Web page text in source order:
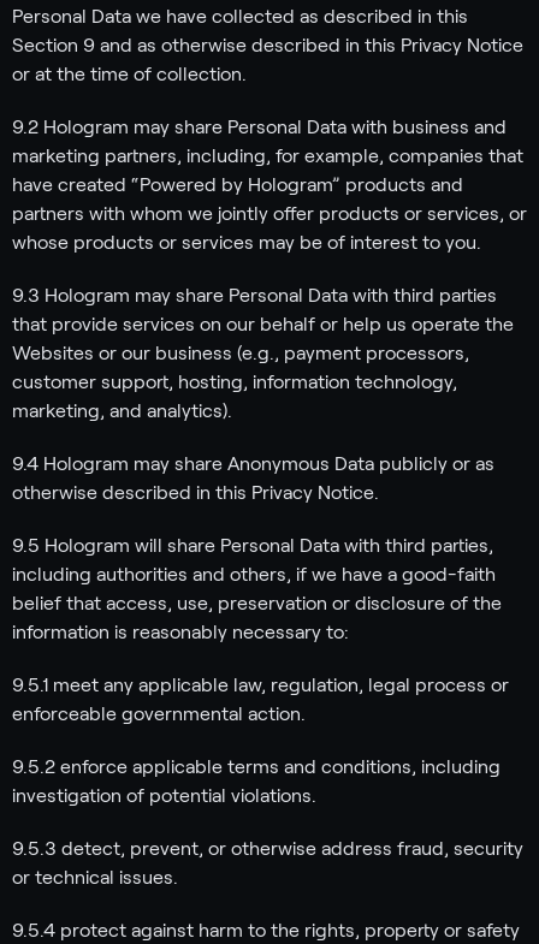
Personal Data we have collected as described in this
Section 9 and as otherwise described in this Privacy Notice
or at the time of collection.
9.2 Hologram may share Personal Data with business and
marketing partners, including, for example, companies that
have created “Powered by Hologram” products and
partners with whom we jointly offer products or services, or
whose products or services may be of interest to you.
9.3 Hologram may share Personal Data with third parties
that provide services on our behalf or help us operate the
Websites or our business (e.g., payment processors,
customer support, hosting, information technology,
marketing, and analytics).
9.4 Hologram may share Anonymous Data publicly or as
otherwise described in this Privacy Notice.
9.5 Hologram will share Personal Data with third parties,
including authorities and others, if we have a good-faith
belief that access, use, preservation or disclosure of the
information is reasonably necessary to:
9.5.1 meet any applicable law, regulation, legal process or
enforceable governmental action.
9.5.2 enforce applicable terms and conditions, including
investigation of potential violations.
9.5.3 detect, prevent, or otherwise address fraud, security
or technical issues.
9.5.4 protect against harm to the rights, property or safety